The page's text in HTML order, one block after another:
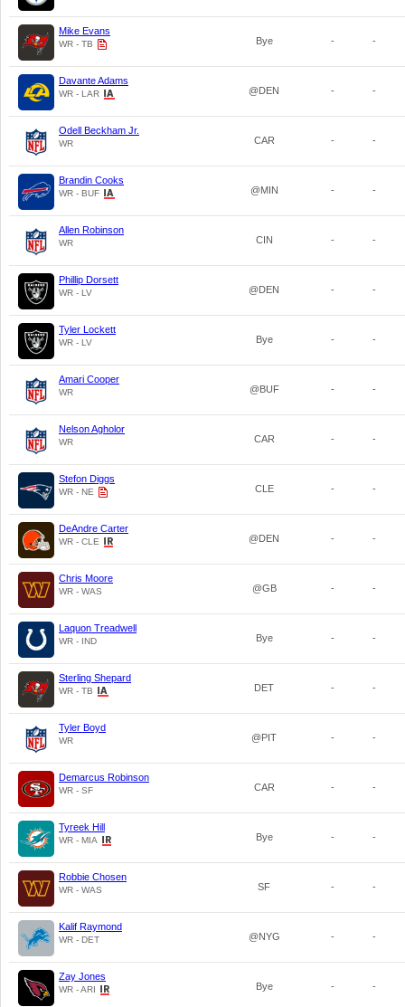
Mike Evans
WR - TB Bye - -
Davante Adams
WR - LAR @DEN - -
Odell Beckham Jr.
WR CAR - -
Brandin Cooks
WR - BUF @MIN - -
Allen Robinson
WR CIN - -
Phillip Dorsett
WR - LV @DEN - -
Tyler Lockett
WR - LV Bye - -
Amari Cooper
WR @BUF - -
Nelson Agholor
WR CAR - -
Stefon Diggs
WR - NE CLE - -
DeAndre Carter
WR - CLE @DEN - -
Chris Moore
WR - WAS @GB - -
Laquon Treadwell
WR - IND Bye - -
Sterling Shepard
WR - TB DET - -
Tyler Boyd
WR @PIT - -
Demarcus Robinson
WR - SF CAR - -
Tyreek Hill
WR - MIA Bye - -
Robbie Chosen
WR - WAS SF - -
Kalif Raymond
WR - DET @NYG - -
Zay Jones
WR - ARI Bye - -